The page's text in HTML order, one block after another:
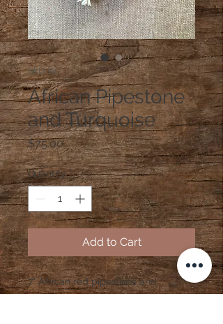
SKU: B1
African Pipestone
and Turquoise
$75.00Price
Quantity *
Add to Cart
7" African red pipestone and